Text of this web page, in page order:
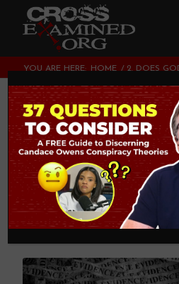
YOU ARE HERE: HOME / 2. DOES
7 INDEPENDENT LINES OF
7
of Evidence
God’s
2. DOES GOD EXIST?, THEOLOGY
APOLOGETICS